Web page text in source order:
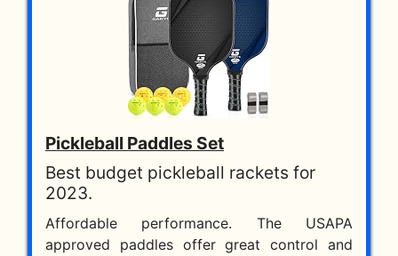
Pickleball Paddles Set
Best budget pickleball rackets for
2023.
Affordable performance. The USAPA
approved paddles offer great control and